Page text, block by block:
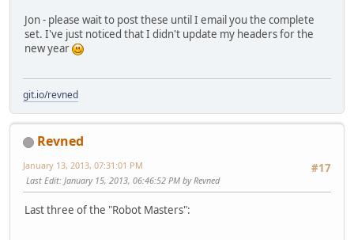
Jon - please wait to post these until I email you the complete
set. I've just noticed that I didn't update my headers for the
new year
git.io/revned
Revned
#17
January 13, 2013, 07:31:01 PM
Last Edit: January 15, 2013, 06:46:52 PM by Revned
Last three of the "Robot Masters":